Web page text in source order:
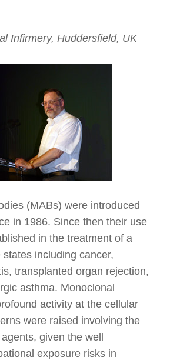
Infirmery, Huddersfield, UK
(MABs) were introduced
in 1986. Since then their use
in the treatment of a
including cancer,
transplanted organ rejection,
asthma. Monoclonal
activity at the cellular
were raised involving the
given the well
exposure risks in